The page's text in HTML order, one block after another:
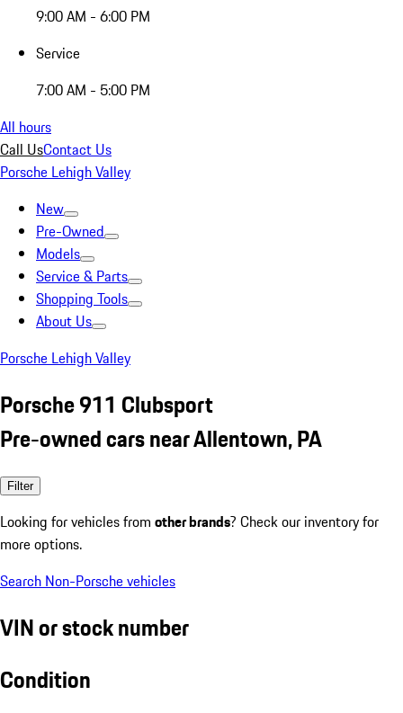
9:00 AM - 6:00 PM
Service
7:00 AM - 5:00 PM
All hours
Call UsContact Us
Porsche Lehigh Valley
New
Pre-Owned
Models
Service & Parts
Shopping Tools
About Us
Porsche Lehigh Valley
Porsche 911 Clubsport
Pre-owned cars near Allentown, PA
Filter
Looking for vehicles from other brands? Check our inventory for
more options.
Search Non-Porsche vehicles
VIN or stock number
Condition